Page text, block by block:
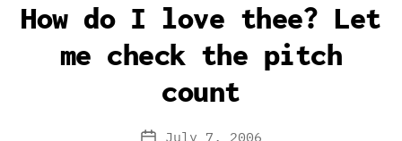
How do I love thee? Let
me check the pitch
count
July 7, 2006